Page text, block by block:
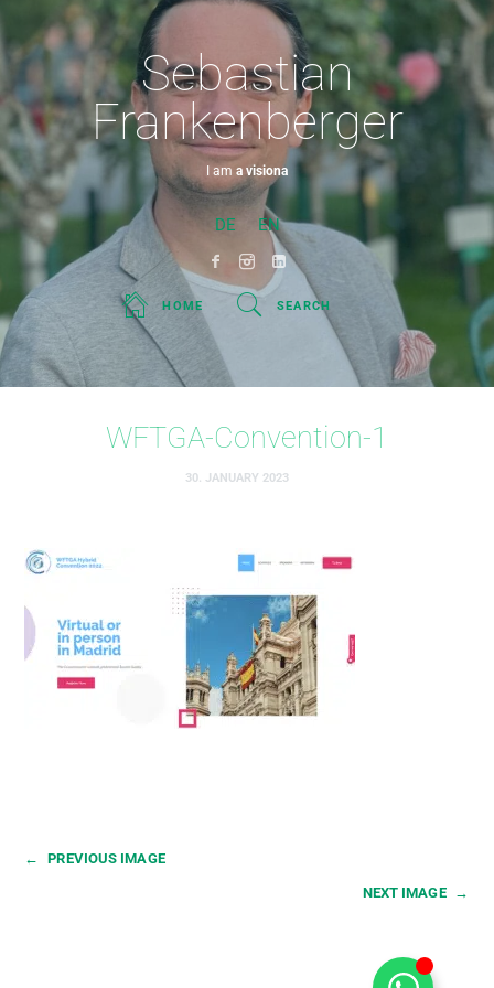
Sebastian
Frankenberger
I ama visionary.
DE EN
HOME SEARCH
WFTGA-Convention-1
30. JANUARY 2023
← PREVIOUS IMAGE
NEXT IMAGE →